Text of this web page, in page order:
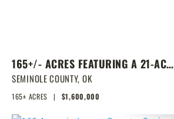
165+/- ACRES FEATURING A 21-ACRE
LAKE & PRIME LOCATION
SEMINOLE COUNTY, OK
165± ACRES | $1,600,000